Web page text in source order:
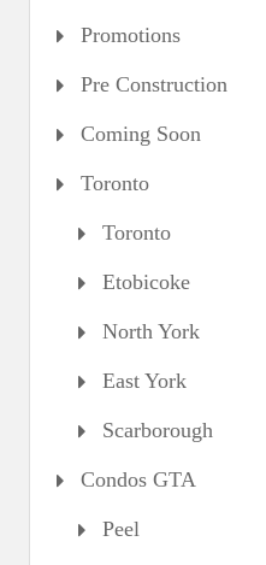
Promotions
Pre Construction
Coming Soon
Toronto
Toronto
Etobicoke
North York
East York
Scarborough
Condos GTA
Peel